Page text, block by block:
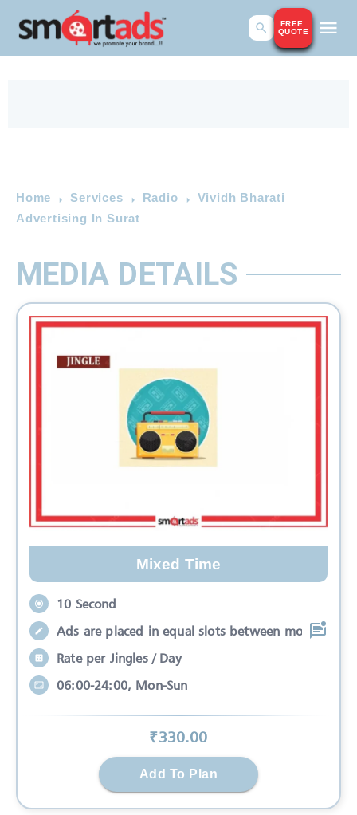
FREE
QUOTE
Home Services Radio
Vividh Bharati
Advertising In Surat
MEDIA DETAILS
Mixed Time
10 Second
Ads are placed in equal slots between mo
Rate per Jingles / Day
06:00-24:00, Mon-Sun
₹330.00
Add To Plan